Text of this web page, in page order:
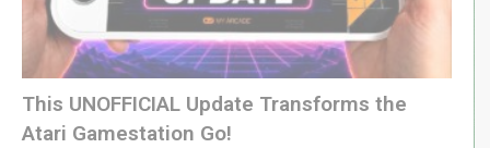
This UNOFFICIAL Update Transforms the
Atari Gamestation Go!